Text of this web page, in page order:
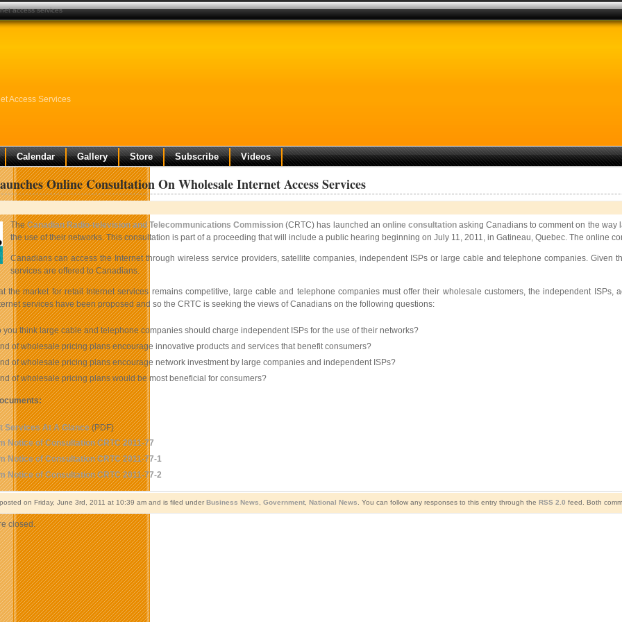
Access Services
Calendar Gallery Store Subscribe Videos
Online Consultation On Wholesale Internet Access Services
TheCanadian Radio-television and Telecommunications Commission (CRTC) has launched an online consultationasking Canadians to comment on the way
the use of their networks. This consultation is part of a proceeding that will include a public hearing beginning on July 11, 2011, in Gatineau, Quebec. The online
Canadians can access the Internet through wireless service providers, satellite companies, independent ISPs or large cable and telephone companies.
services are offered to Canadians.
the market for retail Internet services remains competitive, large cable and telephone companies must offer their wholesale customers, the independent
services have been proposed and so the CRTC is seeking the views of Canadians on the following questions:
you think large cable and telephone companies should charge independent ISPs for the use of their networks?
of wholesale pricing plans encourage innovative products and services that benefit consumers?
of wholesale pricing plans encourage network investment by large companies and independent ISPs?
of wholesale pricing plans would be most beneficial for consumers?
Services At A Glance(PDF)
Notice of Consultation CRTC 2011-77
Notice of Consultation CRTC 2011-77-1
Notice of Consultation CRTC 2011-77-2
on Friday, June 3rd, 2011 at 10:39 am and is filed under Business News, Government, National News. You can follow any responses to this entry through the RSS 2.0 feed. Both
closed.
access services